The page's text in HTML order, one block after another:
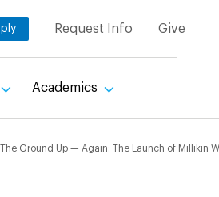
Request Info Give
Academics
Ground Up — Again: The Launch of Millikin